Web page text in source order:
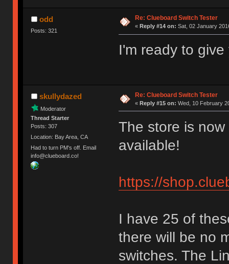
odd
Posts: 321
Re: Clueboard Switch Tester
« Reply #14 on: Sat, 02 January
I'm ready to
skullydazed
Moderator
Thread Starter
Posts: 307
Location: Bay Area, CA
Had to turn PM's off. Email
info@clueboard.co!
Re: Clueboard Switch Tester
« Reply #15 on: Wed, 10 February
The store is
available!
https://
I have 25 of
there will be no
switches. The